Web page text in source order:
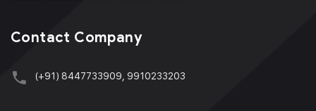
Contact Company
(+91) 8447733909, 9910233203